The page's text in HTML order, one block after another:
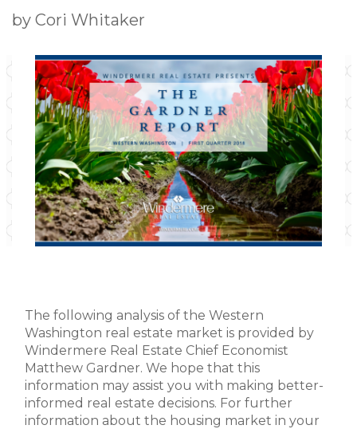
by Cori Whitaker
The following analysis of the Western
Washington real estate market is provided by
Windermere Real Estate Chief Economist
Matthew Gardner. We hope that this
information may assist you with making better-
informed real estate decisions. For further
information about the housing market in your